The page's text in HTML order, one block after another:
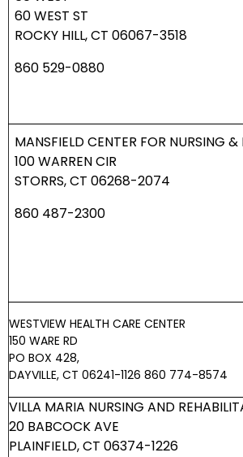
60 WEST ST
ROCKY HILL, CT 06067-3518
860 529-0880
MANSFIELD CENTER FOR NURSING
100 WARREN CIR
STORRS, CT 06268-2074
860 487-2300
WESTVIEW HEALTH CARE CENTER
150 WARE RD
PO BOX 428,
DAYVILLE, CT 06241-1126 860 774-8574
VILLA MARIA NURSING AND
20 BABCOCK AVE
PLAINFIELD, CT 06374-1226